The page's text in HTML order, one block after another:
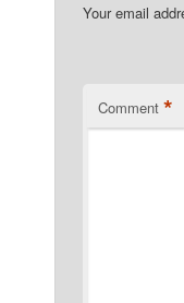
Your email
Comment *